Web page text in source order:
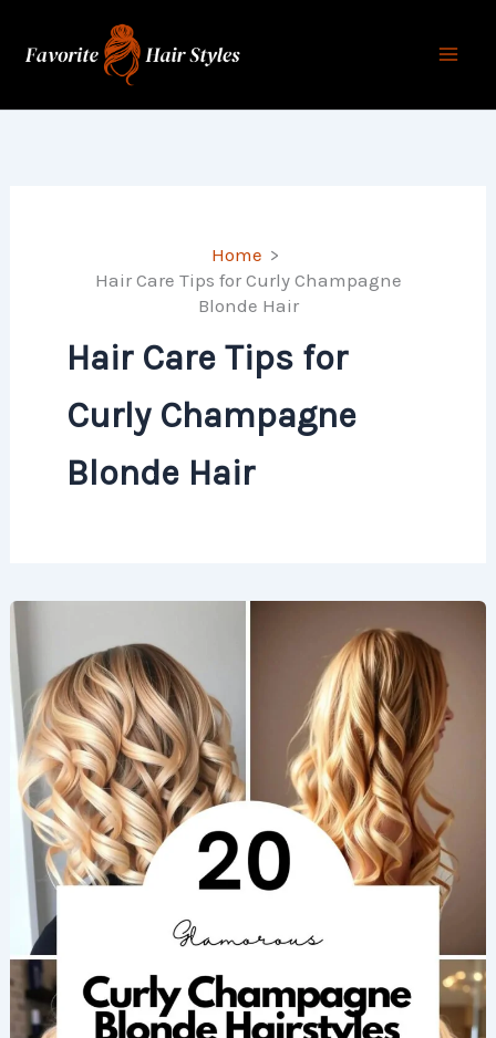
Home
Hair Care Tips for Curly Champagne
Blonde Hair
Hair Care Tips for
Curly Champagne
Blonde Hair